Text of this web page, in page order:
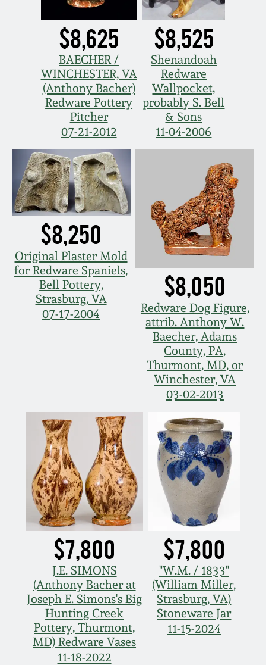
$8,625
BAECHER /
WINCHESTER, VA
(Anthony Bacher)
Redware Pottery
Pitcher
07-21-2012
$8,525
Shenandoah
Redware
Wallpocket,
probably S. Bell
& Sons
11-04-2006
$8,250
Original Plaster Mold
for Redware Spaniels,
Bell Pottery,
Strasburg, VA
07-17-2004
$8,050
Redware Dog Figure,
attrib. Anthony W.
Baecher, Adams
County, PA,
Thurmont, MD, or
Winchester, VA
03-02-2013
$7,800
J.E. SIMONS
(Anthony Bacher at
Joseph E. Simons's Big
Hunting Creek
Pottery, Thurmont,
MD) Redware Vases
11-18-2022
$7,800
"W.M. / 1833"
(William Miller,
Strasburg, VA)
Stoneware Jar
11-15-2024